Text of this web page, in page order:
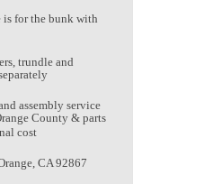
is for the bunk with
trundle and
assembly service
County & parts
cost
CA 92867